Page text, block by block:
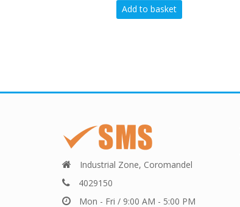
Add to basket
Industrial Zone, Coromandel
4029150
Mon - Fri / 9:00 AM - 5:00 PM